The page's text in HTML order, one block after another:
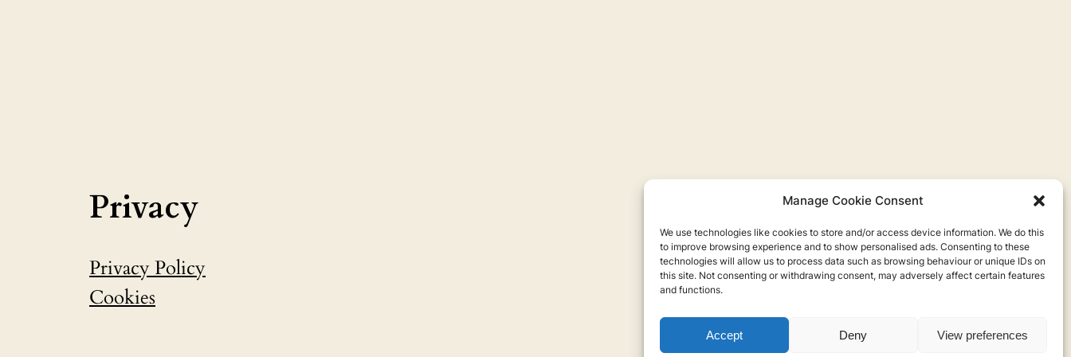
Manage Cookie Consent
We use technologies like cookies to store and/or access device information. We do this
to improve browsing experience and to show personalised ads. Consenting to these
technologies will allow us to process data such as browsing behaviour or unique IDs on
this site. Not consenting or withdrawing consent, may adversely affect certain features
and functions.
Accept Deny View preferences
Privacy
Privacy Policy
Cookies